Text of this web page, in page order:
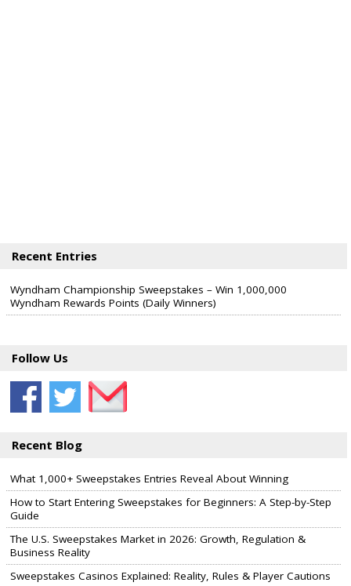
Recent Entries
Wyndham Championship Sweepstakes – Win 1,000,000
Wyndham Rewards Points (Daily Winners)
Follow Us
Recent Blog
What 1,000+ Sweepstakes Entries Reveal About Winning
How to Start Entering Sweepstakes for Beginners: A Step-by-Step
Guide
The U.S. Sweepstakes Market in 2026: Growth, Regulation &
Business Reality
Sweepstakes Casinos Explained: Reality, Rules & Player Cautions